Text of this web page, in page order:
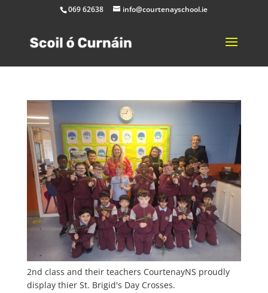
069 62638 info@courtenayschool.ie
2nd class and their teachers CourtenayNS proudly
display thier St. Brigid's Day Crosses.